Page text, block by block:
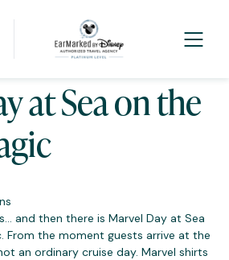
at Sea on the
and then there is Marvel Day at Sea
From the moment guests arrive at the
an ordinary cruise day. Marvel shirts